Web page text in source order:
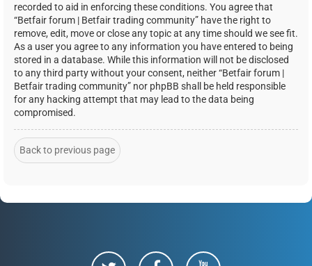
recorded to aid in enforcing these conditions. You agree that
“Betfair forum | Betfair trading community” have the right to
remove, edit, move or close any topic at any time should we see fit.
As a user you agree to any information you have entered to being
stored in a database. While this information will not be disclosed
to any third party without your consent, neither “Betfair forum |
Betfair trading community” nor phpBB shall be held responsible
for any hacking attempt that may lead to the data being
compromised.
Back to previous page